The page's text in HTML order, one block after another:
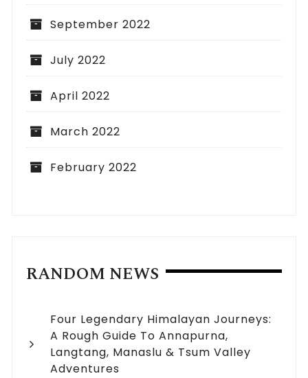
September 2022
July 2022
April 2022
March 2022
February 2022
RANDOM NEWS
Four Legendary Himalayan Journeys:
A Rough Guide To Annapurna,
Langtang, Manaslu & Tsum Valley
Adventures